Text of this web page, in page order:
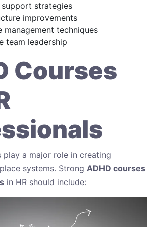
strategies
improvements
management techniques
team leadership
Courses
play a major role in creating
systems. Strong ADHD courses
in HR should include: